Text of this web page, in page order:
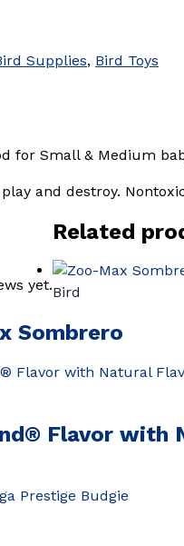
Supplies, Bird Toys
for Small & Medium
and destroy.
yet.
Related
Bird
Sombrero
Flavor with